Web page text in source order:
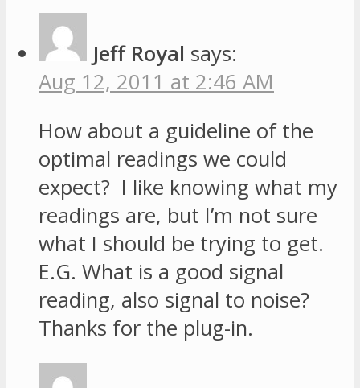
Jeff Royal says:
Aug 12, 2011 at 2:46 AM
How about a guideline of the
optimal readings we could
expect? I like knowing what my
readings are, but I’m not sure
what I should be trying to get.
E.G. What is a good signal
reading, also signal to noise?
Thanks for the plug-in.